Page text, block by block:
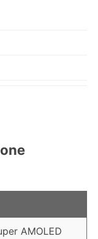
AMOLED